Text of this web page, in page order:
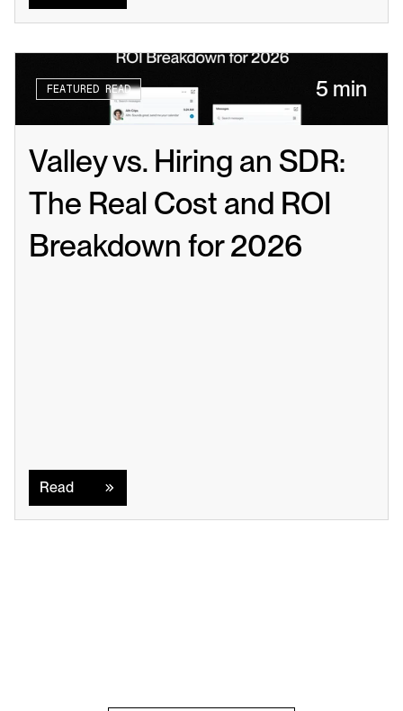
FEATURED READ 5 min
Valley vs. Hiring an SDR:
The Real Cost and ROI
Breakdown for 2026
Read